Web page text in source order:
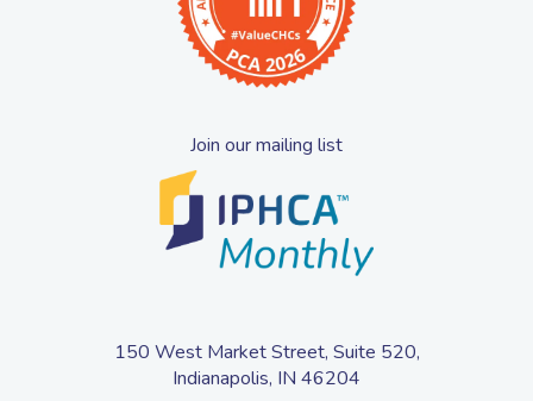
Join our mailing list
150 West Market Street, Suite 520,
Indianapolis, IN 46204